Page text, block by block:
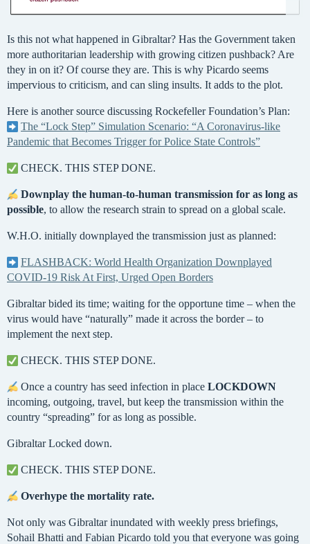
Is this not what happened in Gibraltar? Has the Government taken
more authoritarian leadership with growing citizen pushback? Are
they in on it? Of course they are. This is why Picardo seems
impervious to criticism, and can sling insults. It adds to the plot.
Here is another source discussing Rockefeller Foundation’s Plan:
The “Lock Step” Simulation Scenario: “A Coronavirus-like
Pandemic that Becomes Trigger for Police State Controls”
CHECK. THIS STEP DONE.
Downplay the human-to-human transmission for as long as
possible, to allow the research strain to spread on a global scale.
W.H.O. initially downplayed the transmission just as planned:
FLASHBACK: World Health Organization Downplayed
COVID-19 Risk At First, Urged Open Borders
Gibraltar bided its time; waiting for the opportune time – when the
virus would have “naturally” made it across the border – to
implement the next step.
CHECK. THIS STEP DONE.
Once a country has seed infection in place LOCKDOWN
incoming, outgoing, travel, but keep the transmission within the
country “spreading” for as long as possible.
Gibraltar Locked down.
CHECK. THIS STEP DONE.
Overhype the mortality rate.
Not only was Gibraltar inundated with weekly press briefings,
Sohail Bhatti and Fabian Picardo told you that everyone was going